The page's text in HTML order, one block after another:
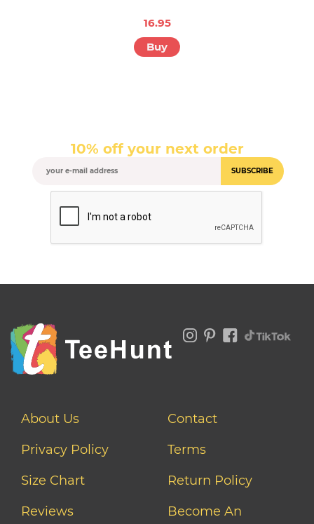
16.95
Buy
10% off your next order
SUBSCRIBE
About Us
Contact
Privacy Policy
Terms
Size Chart
Return Policy
Reviews
Become An